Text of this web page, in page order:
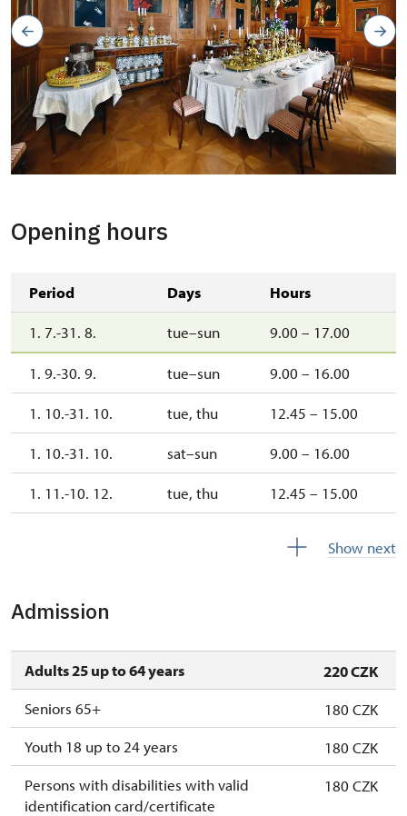
Opening hours
Period Days Hours
1. 7.-31. 8. tue–sun 9.00 – 17.00
1. 9.-30. 9. tue–sun 9.00 – 16.00
1. 10.-31. 10. tue, thu 12.45 – 15.00
1. 10.-31. 10. sat–sun 9.00 – 16.00
1. 11.-10. 12. tue, thu 12.45 – 15.00
closed
Show next
Admission
Adults 25 up to 64 years
220 CZK
Seniors 65+
180 CZK
Youth 18 up to 24 years
180 CZK
Persons with disabilities with valid
identification card/certificate
180 CZK